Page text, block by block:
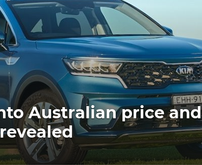
Australian price and